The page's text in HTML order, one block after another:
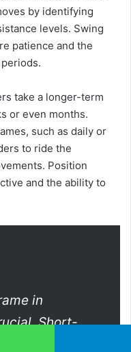
by identifying
levels. Swing
patience and the
take a longer-term
or even months.
such as daily or
to ride the
Position
and the ability to
in
Short-